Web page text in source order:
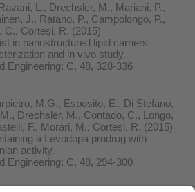
L., Drechsler, M., Mariani, P.,
J., Ratano, P., Campolongo, P.,
C., Cortesi, R. (2015)
in nanostructured lipid carriers
and in vivo study.
Engineering: C, 48, 328-336
M.G., Esposito, E., Di Stefano,
Drechsler, M., Contado, C., Longo,
F., Morari, M., Cortesi, R. (2015)
a Levodopa prodrug with
activity.
Engineering: C, 48, 294-300